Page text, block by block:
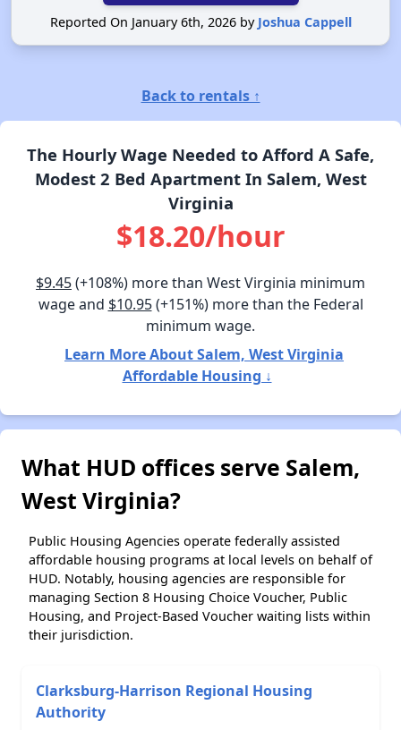
Reported On January 6th, 2026 by Joshua Cappell
Back to rentals ↑
The Hourly Wage Needed to Afford A Safe,
Modest 2 Bed Apartment In Salem, West
Virginia
$18.20/hour
$9.45(+108%) more than West Virginia minimum
wage and $10.95(+151%) more than the Federal
minimum wage.
Learn More About Salem, West Virginia
Affordable Housing ↓
What HUD offices serve Salem,
West Virginia?
Public Housing Agencies operate federally assisted
affordable housing programs at local levels on behalf of
HUD. Notably, housing agencies are responsible for
managing Section 8 Housing Choice Voucher, Public
Housing, and Project-Based Voucher waiting lists within
their jurisdiction.
Clarksburg-Harrison Regional Housing
Authority